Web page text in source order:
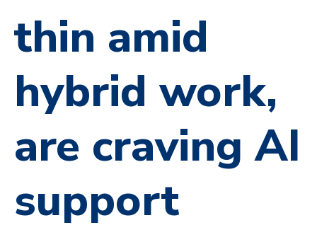
thin amid
hybrid work,
are craving AI
support